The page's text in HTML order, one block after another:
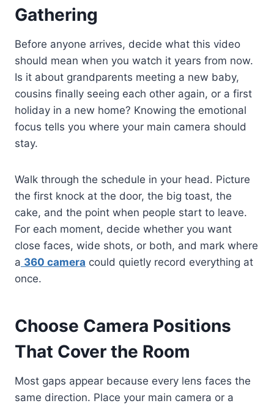
Gathering
Before anyone arrives, decide what this video
should mean when you watch it years from now.
Is it about grandparents meeting a new baby,
cousins finally seeing each other again, or a first
holiday in a new home? Knowing the emotional
focus tells you where your main camera should
stay.
Walk through the schedule in your head. Picture
the first knock at the door, the big toast, the
cake, and the point when people start to leave.
For each moment, decide whether you want
close faces, wide shots, or both, and mark where
a 360 camera could quietly record everything at
once.
Choose Camera Positions
That Cover the Room
Most gaps appear because every lens faces the
same direction. Place your main camera or a